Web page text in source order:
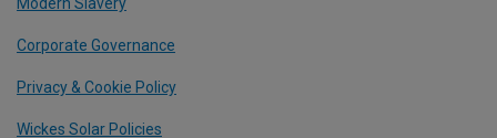
Corporate Governance
Privacy & Cookie Policy
Wickes Solar Policies